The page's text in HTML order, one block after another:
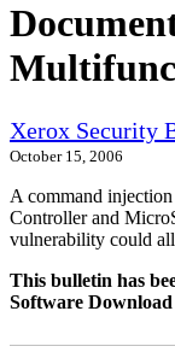
Xerox Security
October 15, 2006
A command
Controller and
vulnerability could
This bulletin has
Software